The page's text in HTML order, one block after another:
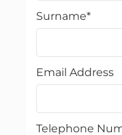
Surname*
Email Address
Telephone